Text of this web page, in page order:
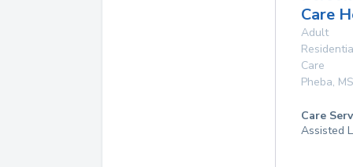
Care
Adult
Care
Pheba, MS
Care
Assisted